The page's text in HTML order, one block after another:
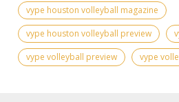
vype houston volleyball magazine
vype houston volleyball preview
vype volleyball preview
vype